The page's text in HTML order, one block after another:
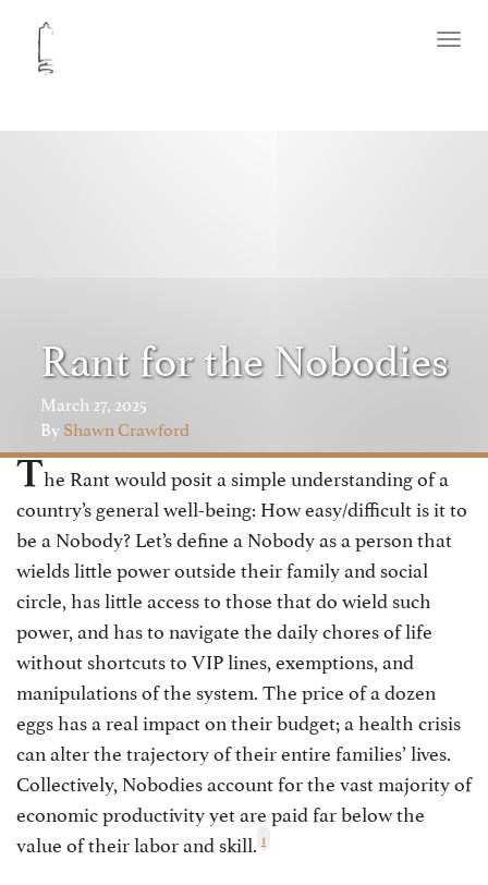
Rant for the Nobodies
March 27, 2025
ByShawn Crawford
The Rant would posit a simple understanding of a
country’s general well-being: How easy/difficult is it to
be a Nobody? Let’s define a Nobody as a person that
wields little power outside their family and social
circle, has little access to those that do wield such
power, and has to navigate the daily chores of life
without shortcuts to VIP lines, exemptions, and
manipulations of the system. The price of a dozen
eggs has a real impact on their budget; a health crisis
can alter the trajectory of their entire families’ lives.
Collectively, Nobodies account for the vast majority of
economic productivity yet are paid far below the
value of their labor and skill. 1